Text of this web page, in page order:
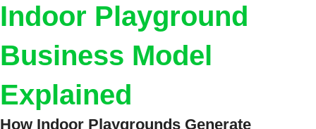
Indoor Playground
Business Model
Explained
How Indoor Playgrounds Generate